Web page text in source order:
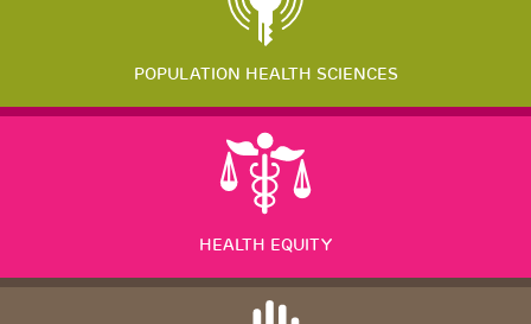
POPULATION HEALTH SCIENCES
HEALTH EQUITY